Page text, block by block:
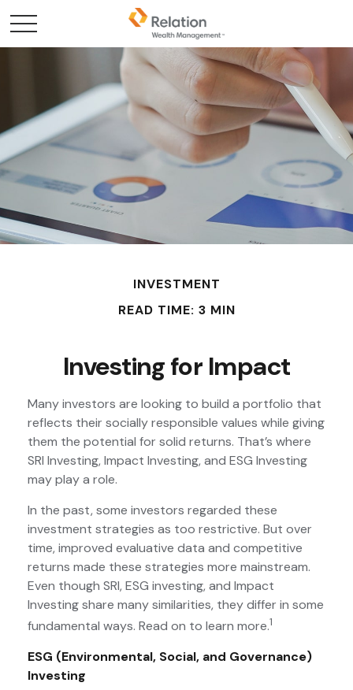
INVESTMENT
READ TIME: 3 MIN
Investing for Impact
Many investors are looking to build a portfolio that
reflects their socially responsible values while giving
them the potential for solid returns. That’s where
SRI Investing, Impact Investing, and ESG Investing
may play a role.
In the past, some investors regarded these
investment strategies as too restrictive. But over
time, improved evaluative data and competitive
returns made these strategies more mainstream.
Even though SRI, ESG investing, and Impact
Investing share many similarities, they differ in some
fundamental ways. Read on to learn more.1
ESG (Environmental, Social, and Governance)
Investing